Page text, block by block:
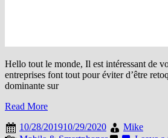
Hello tout le monde, Il est intéressant de
entreprises font tout pour éviter d’être
dominante sur
Read More
10/28/201910/29/2020
Mike